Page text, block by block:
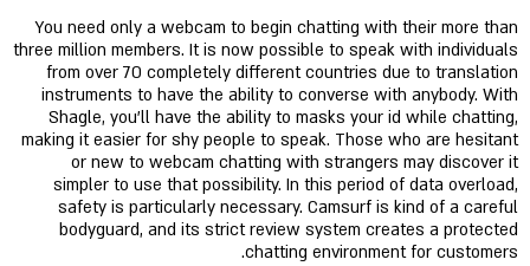
You need only a webcam to begin chatting with their more than
three million members. It is now possible to speak with individuals
from over 70 completely different countries due to translation
instruments to have the ability to converse with anybody. With
Shagle, you'll have the ability to masks your id while chatting,
making it easier for shy people to speak. Those who are hesitant
or new to webcam chatting with strangers may discover it
simpler to use that possibility. In this period of data overload,
safety is particularly necessary. Camsurf is kind of a careful
bodyguard, and its strict review system creates a protected
chatting environment for customers.